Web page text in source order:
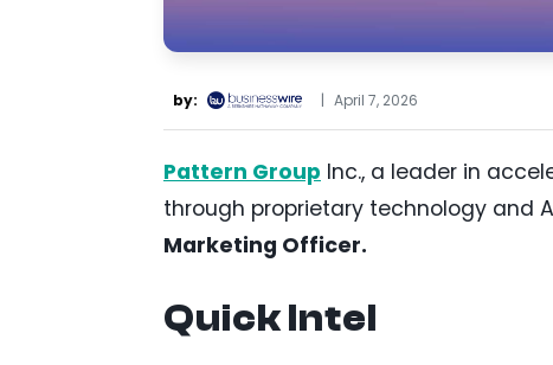
by: | April 7, 2026
Pattern Group Inc., a leader in
through proprietary technology and
Marketing Officer.
Quick Intel